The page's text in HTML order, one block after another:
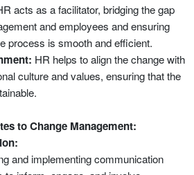
acts as a facilitator, bridging the gap
and employees and ensuring
process is smooth and efficient.
HR helps to align the change with
culture and values, ensuring that the
to Change Management:
and implementing communication